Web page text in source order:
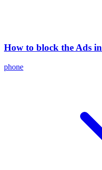
How to block the Ads
phone